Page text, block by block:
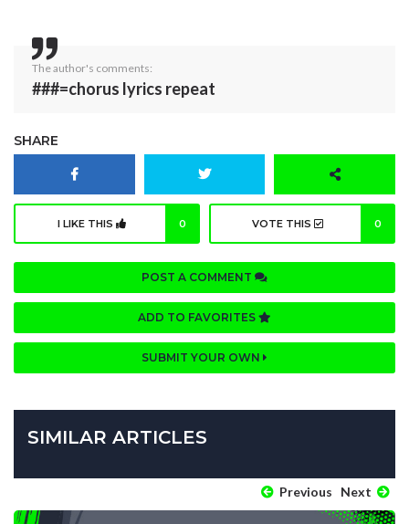
The author's comments:
###=chorus lyrics repeat
SHARE
I LIKE THIS 0 VOTE THIS 0
POST A COMMENT
ADD TO FAVORITES
SUBMIT YOUR OWN
SIMILAR ARTICLES
Previous Next